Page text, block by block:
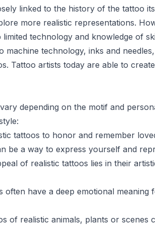
linked to the history of the tattoo
more realistic representations.
technology and knowledge of
machine technology, inks and
Tattoo artists today are able to
depending on the motif and
tattoos to honor and remember
be a way to express yourself and
of realistic tattoos lies in their
often have a deep emotional
of realistic animals, plants or